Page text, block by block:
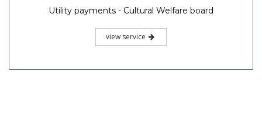
Utility payments - Cultural Welfare board
view service